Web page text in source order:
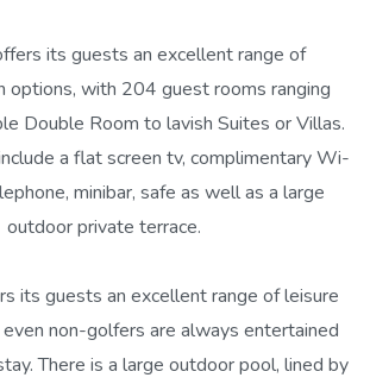
its guests an excellent range of
options, with 204 guest rooms ranging
Double Room to lavish Suites or Villas.
a flat screen tv, complimentary Wi-
minibar, safe as well as a large
outdoor private terrace.
its guests an excellent range of leisure
non-golfers are always entertained
There is a large outdoor pool, lined by